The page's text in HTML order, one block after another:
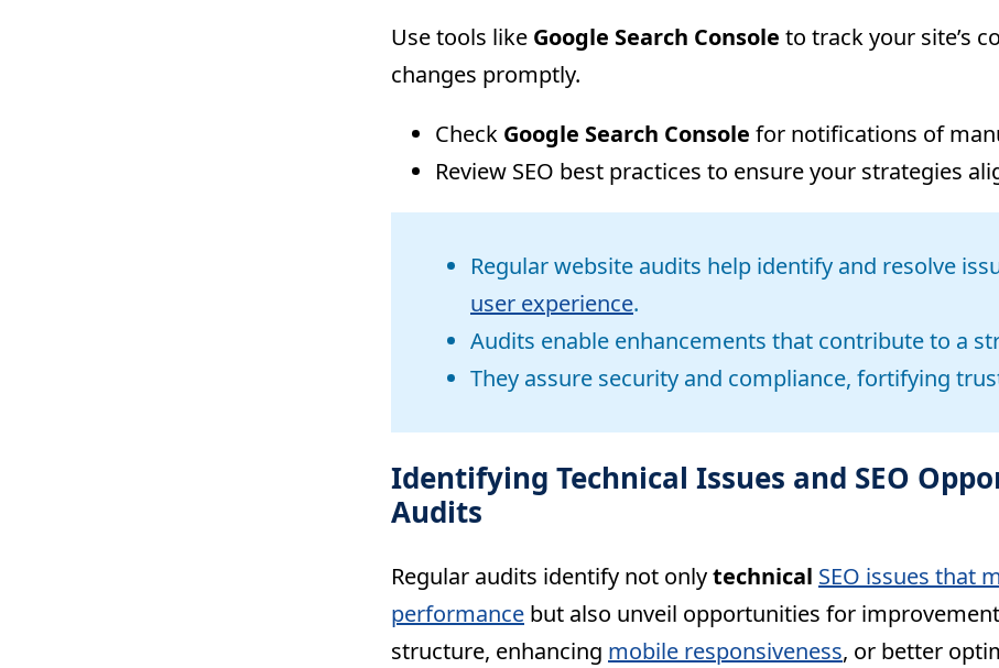
Use tools like Google Search Console to track your site’s
changes promptly.
Check Google Search Console for notifications of
Review SEO best practices to ensure your strategies
Regular website audits help identify and resolve
user experience.
Audits enable enhancements that contribute to a
They assure security and compliance, fortifying
Identifying Technical Issues and SEO
Audits
Regular audits identify not onlytechnical SEO issues that
performance but also unveil opportunities for
structure, enhancing mobile responsiveness, or better